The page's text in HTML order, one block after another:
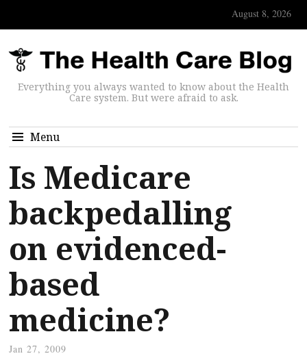
August 8, 2026
Everything you always wanted to know about the Health
Care system. But were afraid to ask.
Menu
Is Medicare
backpedalling
on evidenced-
based
medicine?
Jan 27, 2009